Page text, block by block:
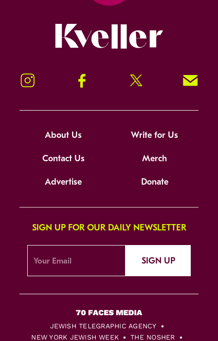
Instagram Facebook Twitter Signup!
About Us Write for Us
Contact Us Merch
Advertise Donate
SIGN UP FOR OUR DAILY NEWSLETTER
SIGN UP
JEWISH TELEGRAPHIC AGENCY
NEW YORK JEWISH WEEK
THE NOSHER